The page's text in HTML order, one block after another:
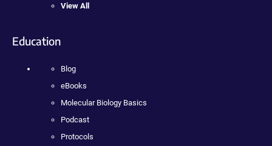
View All
Education
Blog
eBooks
Molecular Biology Basics
Podcast
Protocols